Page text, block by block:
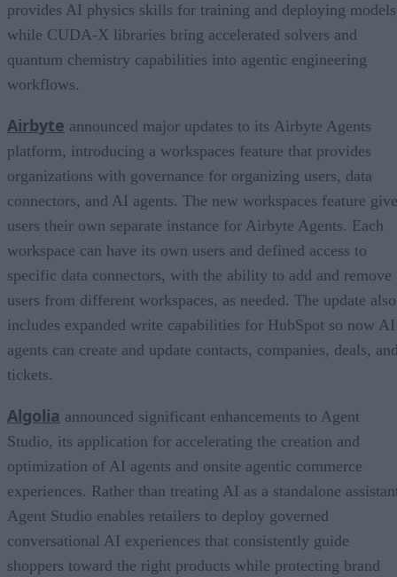
provides AI physics skills for training and deploying
while CUDA-X libraries bring accelerated solvers and
quantum chemistry capabilities into agentic engineering
workflows.
Airbyte announced major updates to its Airbyte Agents
platform, introducing a workspaces feature that provides
organizations with governance for organizing users, data
connectors, and AI agents. The new workspaces feature
users their own separate instance for Airbyte Agents. Each
workspace can have its own users and defined access to
specific data connectors, with the ability to add and remove
users from different workspaces, as needed. The update also
includes expanded write capabilities for HubSpot so now AI
agents can create and update contacts, companies, deals,
tickets.
Algolia announced significant enhancements to Agent
Studio, its application for accelerating the creation and
optimization of AI agents and onsite agentic commerce
experiences. Rather than treating AI as a standalone
Agent Studio enables retailers to deploy governed
conversational AI experiences that consistently guide
shoppers toward the right products while protecting brand